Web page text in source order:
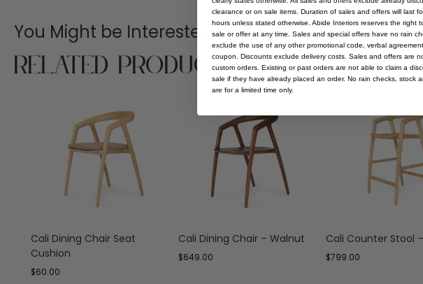
You Might be Interested
Related Products
Cali Dining Chair Seat
Cushion
$60.00
Cali Dining Chair – Walnut
$649.00
Cali Counter Stool
$799.00
clearance or on sale items. Duration of sales and offers will last
hours unless stated otherwise. Abide Interiors reserves the right
sale or offer at any time. Sales and special offers have no rain
exclude the use of any other promotional code, verbal
coupon. Discounts exclude delivery costs. Sales and offers are
custom orders. Existing or past orders are not able to claim a
sale if they have already placed an order. No rain checks, stock
are for a limited time only.